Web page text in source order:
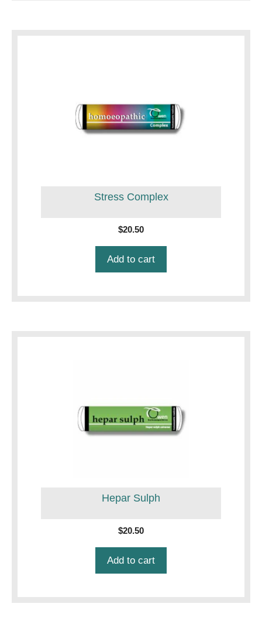
Stress Complex
$20.50
Add to cart
Hepar Sulph
$20.50
Add to cart